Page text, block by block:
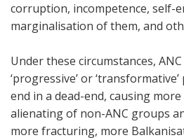
corruption, incompetence, self-
marginalisation of them, and
Under these circumstances, ANC
‘progressive’ or
end in a dead-end, causing
alienating of non-ANC groups
more fracturing, more